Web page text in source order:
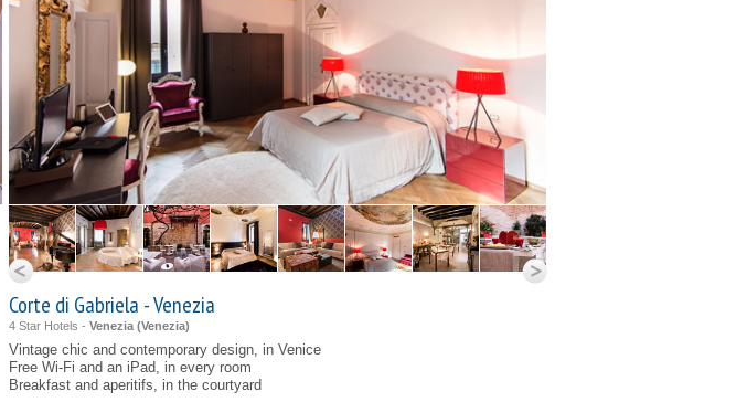
Corte di Gabriela - Venezia
4 Star Hotels - Venezia (Venezia)
Vintage chic and contemporary design, in Venice
Free Wi-Fi and an iPad, in every room
Breakfast and aperitifs, in the courtyard